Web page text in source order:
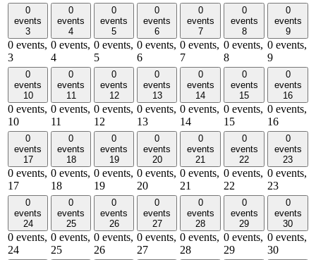
0
events
3
0 events,
3
0
events
4
0 events,
4
0
events
5
0 events,
5
0
events
6
0 events,
6
0
events
7
0 events,
7
0
events
8
0 events,
8
0
events
9
0 events,
9
0
events
10
0 events,
10
0
events
11
0 events,
11
0
events
12
0 events,
12
0
events
13
0 events,
13
0
events
14
0 events,
14
0
events
15
0 events,
15
0
events
16
0 events,
16
0
events
17
0 events,
17
0
events
18
0 events,
18
0
events
19
0 events,
19
0
events
20
0 events,
20
0
events
21
0 events,
21
0
events
22
0 events,
22
0
events
23
0 events,
23
0
events
24
0 events,
24
0
events
25
0 events,
25
0
events
26
0 events,
26
0
events
27
0 events,
27
0
events
28
0 events,
28
0
events
29
0 events,
29
0
events
30
0 events,
30